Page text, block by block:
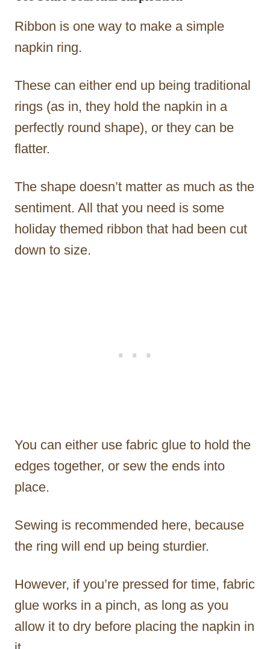
Ribbon is one way to make a simple
napkin ring.
These can either end up being traditional
rings (as in, they hold the napkin in a
perfectly round shape), or they can be
flatter.
The shape doesn’t matter as much as the
sentiment. All that you need is some
holiday themed ribbon that had been cut
down to size.
You can either use fabric glue to hold the
edges together, or sew the ends into
place.
Sewing is recommended here, because
the ring will end up being sturdier.
However, if you’re pressed for time, fabric
glue works in a pinch, as long as you
allow it to dry before placing the napkin in